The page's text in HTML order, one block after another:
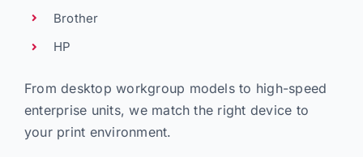
Brother
HP
From desktop workgroup models to high-speed
enterprise units, we match the right device to
your print environment.